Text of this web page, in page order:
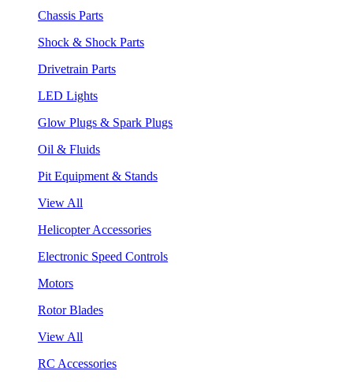
Chassis Parts
Shock & Shock Parts
Drivetrain Parts
LED Lights
Glow Plugs & Spark Plugs
Oil & Fluids
Pit Equipment & Stands
View All
Helicopter Accessories
Electronic Speed Controls
Motors
Rotor Blades
View All
RC Accessories